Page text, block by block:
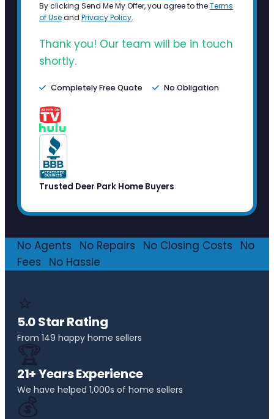
By clicking Send Me My Offer, you agree to theTerms
of Useand Privacy Policy.
Thank you! Our team will be in touch
shortly.
Completely Free Quote No Obligation
Trusted Deer Park Home Buyers
No Agents No Repairs No Closing Costs
No
Fees
No Hassle
⭐
5.0 Star Rating
From 149 happy home sellers
🏆
21+ Years Experience
We have helped 1,000s of home sellers
💰